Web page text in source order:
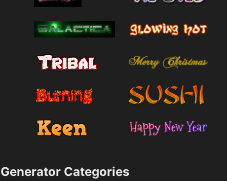
Generator Categories